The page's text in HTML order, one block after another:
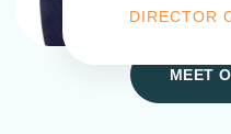
DIRECTOR
MEET